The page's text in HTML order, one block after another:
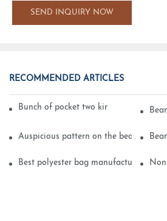
SEND INQUIRY NOW
RECOMMENDED ARTICLES
Bunch of pocket two kinds of printing
Auspicious pattern on the beam can
Best polyester bag manufacturer?